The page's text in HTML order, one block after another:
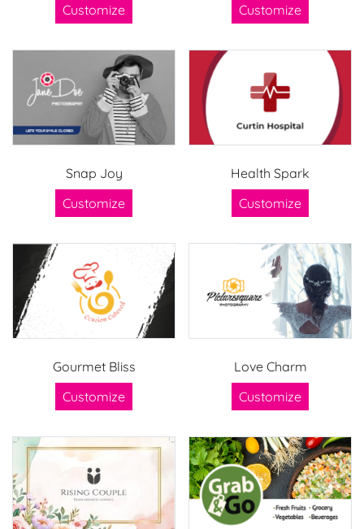
Customize
Customize
Snap Joy
Customize
Health Spark
Customize
Gourmet Bliss
Customize
Love Charm
Customize